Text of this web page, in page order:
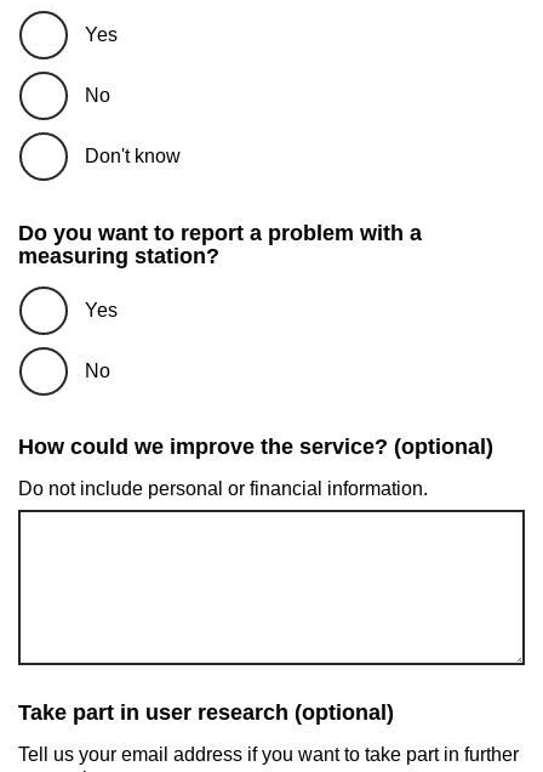
Yes
No
Don't know
Do you want to report a problem with a
measuring station?
Yes
No
How could we improve the service? (optional)
Do not include personal or financial information.
Take part in user research (optional)
Tell us your email address if you want to take part in further